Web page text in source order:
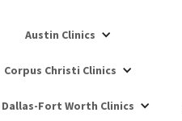
Austin Clinics
Corpus Christi Clinics
Dallas-Fort Worth Clinics